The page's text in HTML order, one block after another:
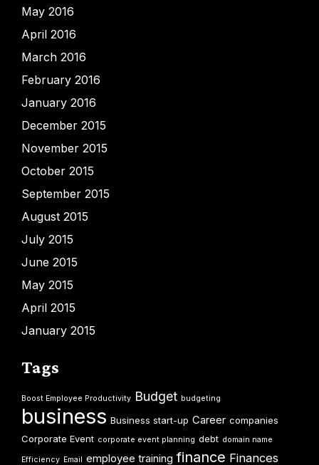
May 2016
April 2016
March 2016
February 2016
January 2016
December 2015
November 2015
October 2015
September 2015
August 2015
July 2015
June 2015
May 2015
April 2015
January 2015
Tags
Boost Employee Productivity Budget budgeting
business Business start-up Career companies
Corporate Event corporate event planning debt domain name
Efficiency Email employee training finance Finances